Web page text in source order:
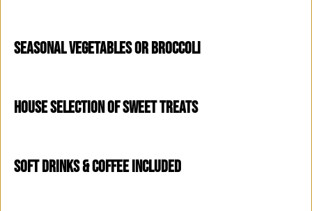
SEASONAL VEGETABLES OR BROCCOLI
HOUSE SELECTION OF SWEET TREATS
SOFT DRINKS & COFFEE INCLUDED